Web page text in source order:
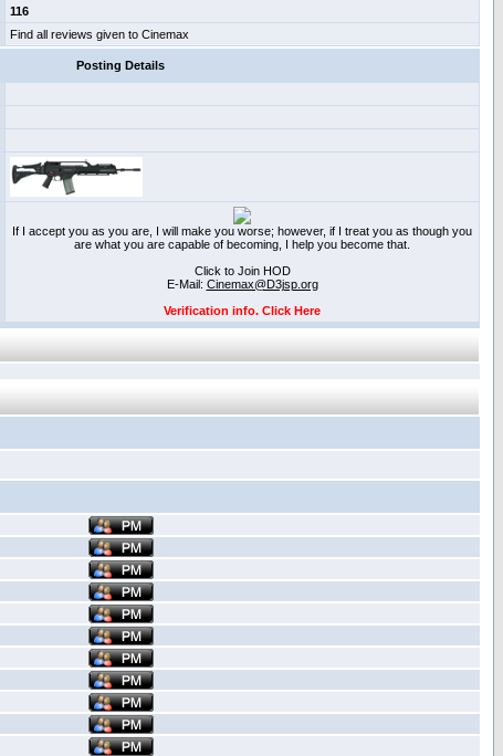
116
Find all reviews given to Cinemax
Posting Details
If I accept you as you are, I will make you worse; however, if I treat you as though you
are what you are capable of becoming, I help you become that.
Click to Join HOD
E-Mail: Cinemax@D3jsp.org
Verification info. Click Here